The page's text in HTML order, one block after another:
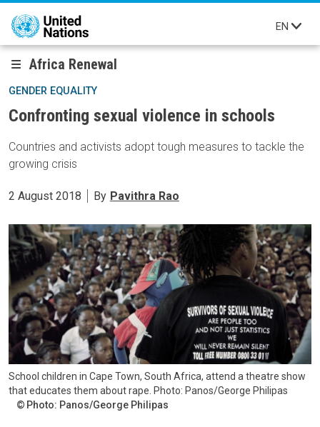
Skip to main content
EN
Africa Renewal
GENDER EQUALITY
Confronting sexual violence in schools
Countries and activists adopt tough measures to tackle the
growing crisis
2 August 2018 By Pavithra Rao
School children in Cape Town, South Africa, attend a theatre show
that educates them about rape. Photo: Panos/George Philipas
Photo: Panos/George Philipas